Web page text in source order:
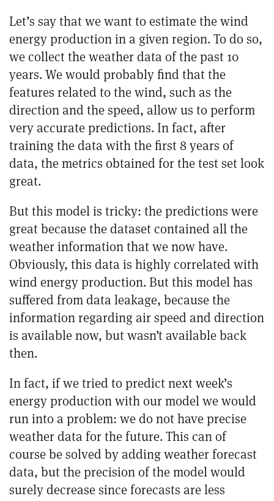
Let’s say that we want to estimate the wind
energy production in a given region. To do so,
we collect the weather data of the past 10
years. We would probably find that the
features related to the wind, such as the
direction and the speed, allow us to perform
very accurate predictions. In fact, after
training the data with the first 8 years of
data, the metrics obtained for the test set look
great.
But this model is tricky: the predictions were
great because the dataset contained all the
weather information that we now have.
Obviously, this data is highly correlated with
wind energy production. But this model has
suffered from data leakage, because the
information regarding air speed and direction
is available now, but wasn’t available back
then.
In fact, if we tried to predict next week’s
energy production with our model we would
run into a problem: we do not have precise
weather data for the future. This can of
course be solved by adding weather forecast
data, but the precision of the model would
surely decrease since forecasts are less